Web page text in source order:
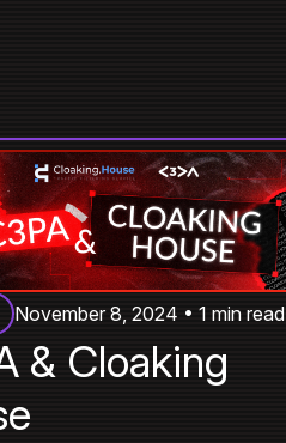
November 8, 2024 • 1 min read
& Cloaking